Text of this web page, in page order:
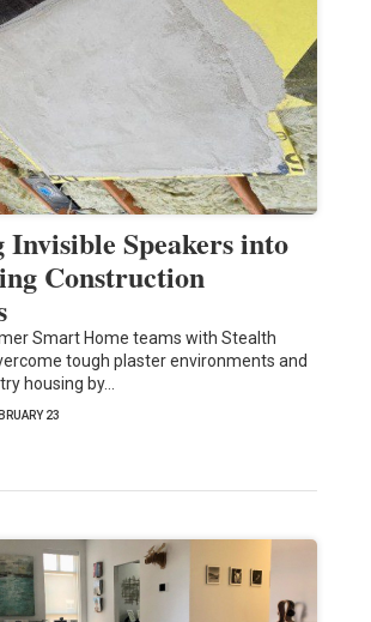
Speakers into
Construction
Smart Home teams with Stealth
tough plaster environments and
housing by…
23